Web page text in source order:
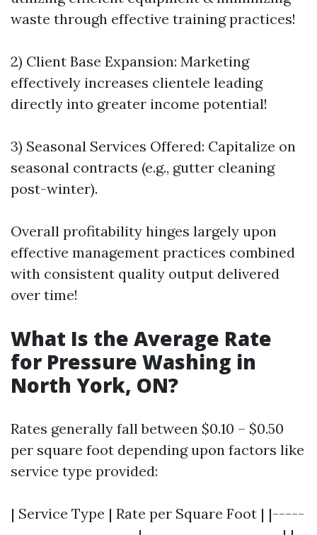
waste through effective training practices!
2) Client Base Expansion: Marketing
effectively increases clientele leading
directly into greater income potential!
3) Seasonal Services Offered: Capitalize on
seasonal contracts (e.g., gutter cleaning
post-winter).
Overall profitability hinges largely upon
effective management practices combined
with consistent quality output delivered
over time!
What Is the Average Rate
for Pressure Washing in
North York, ON?
Rates generally fall between $0.10 – $0.50
per square foot depending upon factors like
service type provided:
| Service Type | Rate per Square Foot | |-----